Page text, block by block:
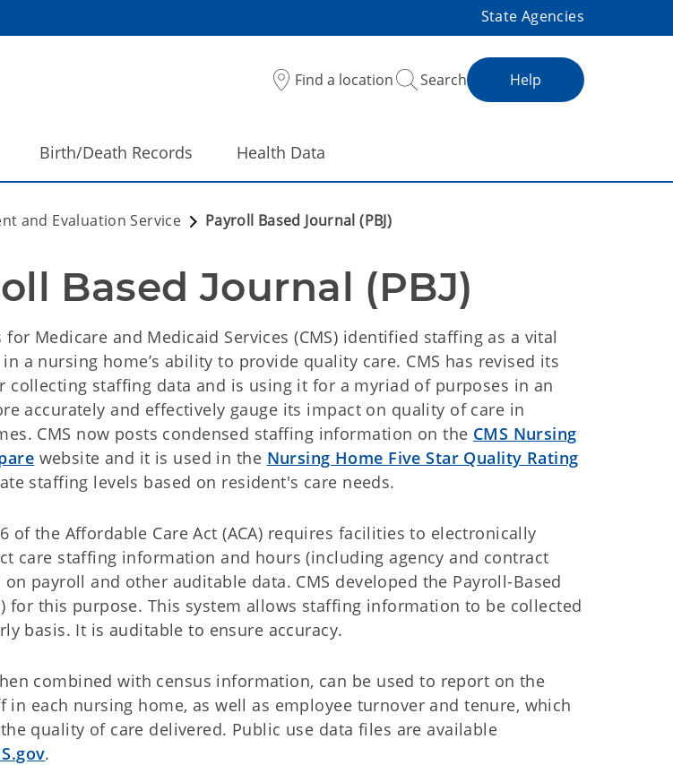
State Agencies
Find a location Search Help
Birth/Death Records Health Data
and Evaluation Service Payroll Based Journal (PBJ)
Based Journal (PBJ)
for Medicare and Medicaid Services (CMS) identified staffing as a vital
a nursing home’s ability to provide quality care. CMS has revised its
collecting staffing data and is using it for a myriad of purposes in an
accurately and effectively gauge its impact on quality of care in
CMS now posts condensed staffing information on the CMS Nursing
website and it is used in the Nursing Home Five Star Quality Rating
staffing levels based on resident's care needs.
of the Affordable Care Act (ACA) requires facilities to electronically
care staffing information and hours (including agency and contract
on payroll and other auditable data. CMS developed the Payroll-Based
for this purpose. This system allows staffing information to be collected
basis. It is auditable to ensure accuracy.
combined with census information, can be used to report on the
in each nursing home, as well as employee turnover and tenure, which
quality of care delivered. Public use data files are available
.